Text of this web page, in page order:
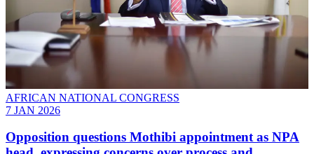
AFRICAN NATIONAL CONGRESS
7 JAN 2026
Opposition questions Mothibi appointment as NPA